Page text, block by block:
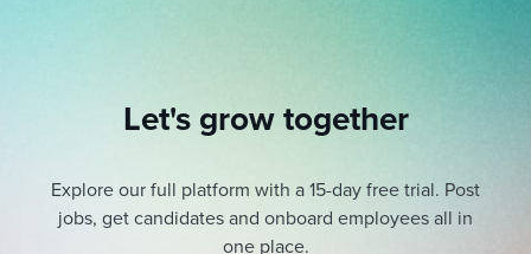
Let's grow together
Explore our full platform with a 15-day free trial. Post
jobs, get candidates and onboard employees all in
one place.